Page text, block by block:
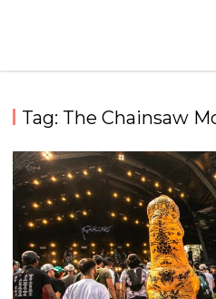
Tag: The Chainsaw